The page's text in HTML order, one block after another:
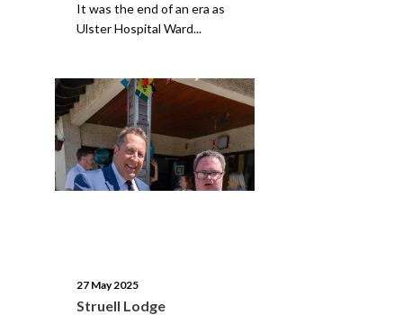
It was the end of an era as
Ulster Hospital Ward...
27 May 2025
Struell Lodge